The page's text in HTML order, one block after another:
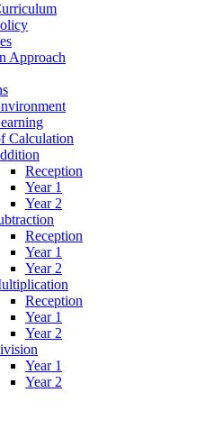
Approach
Calculation
Reception
Year 1
Year 2
Reception
Year 1
Year 2
Reception
Year 1
Year 2
Year 1
Year 2